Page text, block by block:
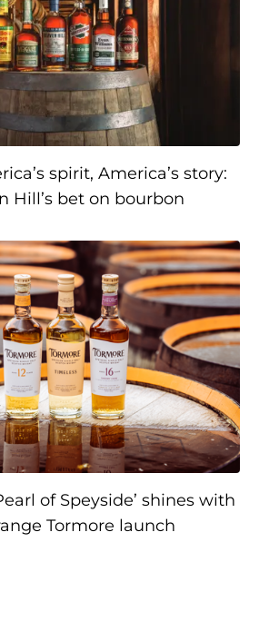
spirit, America’s story:
Hill’s bet on bourbon
of Speyside’ shines with
Tormore launch